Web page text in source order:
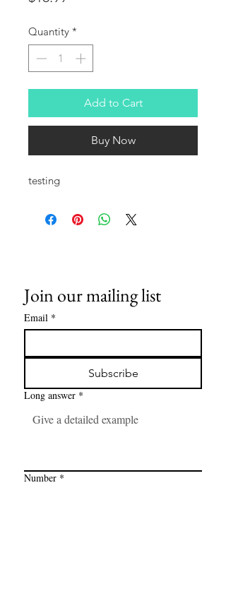
Quantity *
Add to Cart
Buy Now
testing
Join our mailing list
Email *
Subscribe
Long answer *
Number *